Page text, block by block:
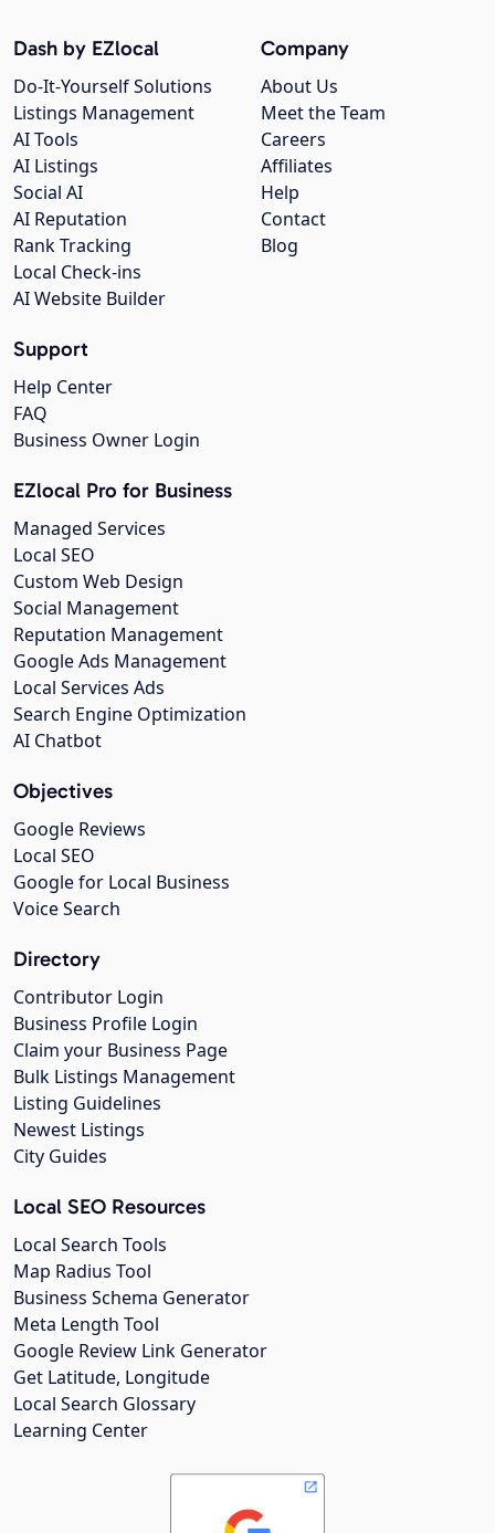
Company
About Us
Meet the Team
Careers
Affiliates
Help
Contact
Blog
Dash by EZlocal
Do-It-Yourself Solutions
Listings Management
AI Tools
AI Listings
Social AI
AI Reputation
Rank Tracking
Local Check-ins
AI Website Builder
Support
Help Center
FAQ
Business Owner Login
EZlocal Pro for Business
Managed Services
Local SEO
Custom Web Design
Social Management
Reputation Management
Google Ads Management
Local Services Ads
Search Engine Optimization
AI Chatbot
Objectives
Google Reviews
Local SEO
Google for Local Business
Voice Search
Directory
Contributor Login
Business Profile Login
Claim your Business Page
Bulk Listings Management
Listing Guidelines
Newest Listings
City Guides
Local SEO Resources
Local Search Tools
Map Radius Tool
Business Schema Generator
Meta Length Tool
Google Review Link Generator
Get Latitude, Longitude
Local Search Glossary
Learning Center